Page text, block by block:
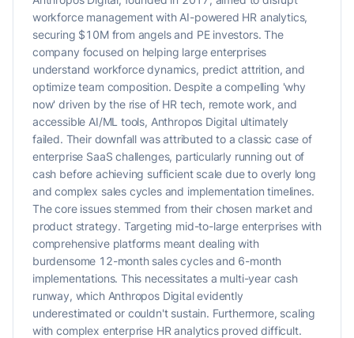
workforce management with AI-powered HR analytics,
securing $10M from angels and PE investors. The
company focused on helping large enterprises
understand workforce dynamics, predict attrition, and
optimize team composition. Despite a compelling 'why
now' driven by the rise of HR tech, remote work, and
accessible AI/ML tools, Anthropos Digital ultimately
failed. Their downfall was attributed to a classic case of
enterprise SaaS challenges, particularly running out of
cash before achieving sufficient scale due to overly long
and complex sales cycles and implementation timelines.
The core issues stemmed from their chosen market and
product strategy. Targeting mid-to-large enterprises with
comprehensive platforms meant dealing with
burdensome 12-month sales cycles and 6-month
implementations. This necessitates a multi-year cash
runway, which Anthropos Digital evidently
underestimated or couldn't sustain. Furthermore, scaling
with complex enterprise HR analytics proved difficult.